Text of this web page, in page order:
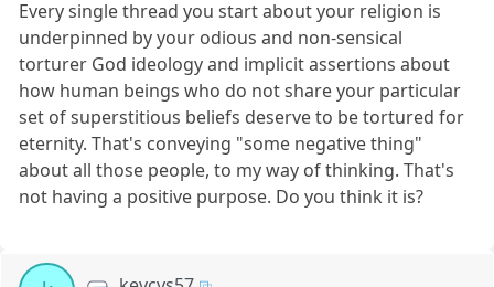
Every single thread you start about your religion is
underpinned by your odious and non-sensical
torturer God ideology and implicit assertions about
how human beings who do not share your particular
set of superstitious beliefs deserve to be tortured for
eternity. That's conveying "some negative thing"
about all those people, to my way of thinking. That's
not having a positive purpose. Do you think it is?